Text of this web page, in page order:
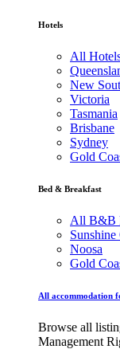
Hotels
All
New
Victoria
Tasmania
Brisbane
Sydney
Gold
Bed & Breakfast
All B&B
Sunshine
Noosa
Gold
All accommodation
Browse all
Management